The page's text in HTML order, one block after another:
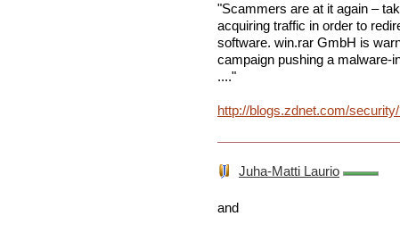
"Scammers are at it again –
acquiring traffic in order to
software. win.rar GmbH is
campaign pushing a malware-
...."
http://blogs.zdnet.com/
Juha-Matti Laurio
and